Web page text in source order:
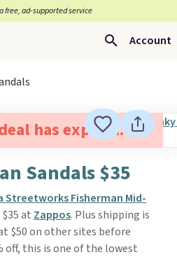
free, ad-supported service
Account
has expired.
Sandals $35
Streetworks Fisherman Mid-
at Zappos. Plus shipping is
$50 on other sites before
off, this is one of the lowest